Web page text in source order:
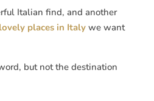
Italian find, and another
lovely places in Italywe want
but not the destination